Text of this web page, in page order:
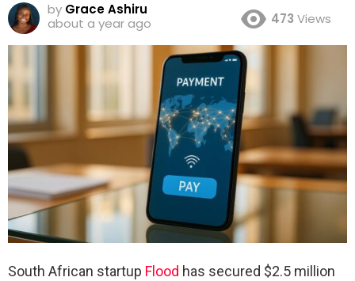
by Grace Ashiru
about a year ago
473 Views
South African startup Flood has secured $2.5 million